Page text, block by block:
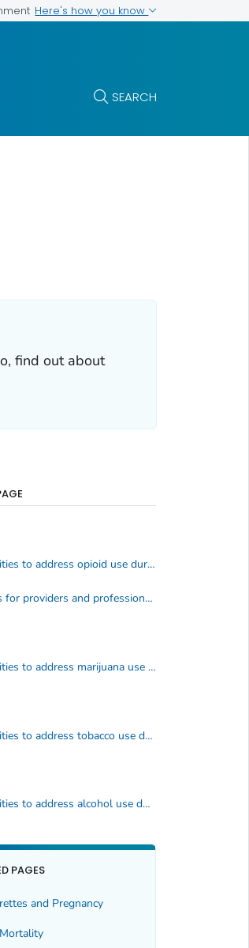
Here's how you know
SEARCH
find out about
CDC activities to address opioid use during pregnancy
Resources for providers and professionals
CDC activities to address marijuana use during pregnancy
CDC activities to address tobacco use during pregnancy
CDC activities to address alcohol use during pregnancy
PAGES
and Pregnancy